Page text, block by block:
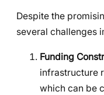
Despite the
several challenges
Funding
infrastructure
which can be